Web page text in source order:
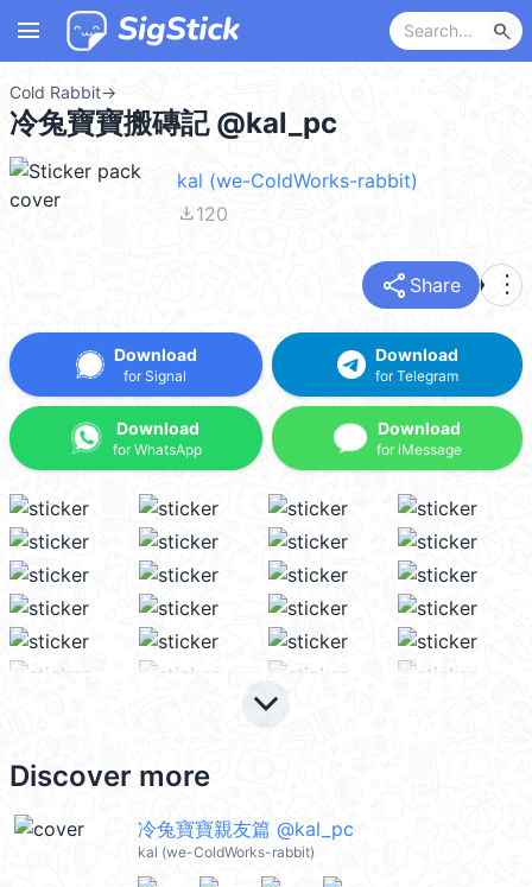
menu search
Cold Rabbit→
冷兔寶寶搬磚記 @kal_pc
kal (we-ColdWorks-rabbit)
file_download120
share Share more_vert
Download
for Signal
Download
for WhatsApp
Download
for Telegram
Download
for iMessage
keyboard_arrow_down
Discover more
冷兔寶寶親友篇 @kal_pc
kal (we-ColdWorks-rabbit)